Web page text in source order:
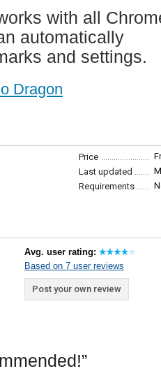
with all
automatically
and settings.
Dragon
Price
Last updated
Requirements
Avg. user rating:
Based on 7 user reviews
Post your own review